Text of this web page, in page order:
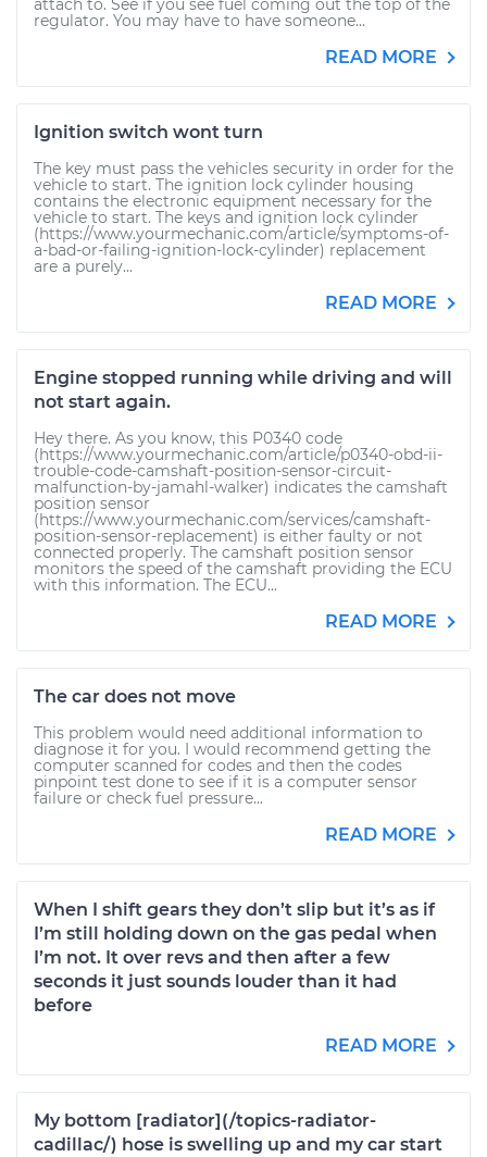
attach to. See if you see fuel coming out the top of the
regulator. You may have to have someone...
READ MORE
Ignition switch wont turn
The key must pass the vehicles security in order for the
vehicle to start. The ignition lock cylinder housing
contains the electronic equipment necessary for the
vehicle to start. The keys and ignition lock cylinder
(https://www.yourmechanic.com/article/symptoms-of-
a-bad-or-failing-ignition-lock-cylinder) replacement
are a purely...
READ MORE
Engine stopped running while driving and will
not start again.
Hey there. As you know, this P0340 code
(https://www.yourmechanic.com/article/p0340-obd-ii-
trouble-code-camshaft-position-sensor-circuit-
malfunction-by-jamahl-walker) indicates the camshaft
position sensor
(https://www.yourmechanic.com/services/camshaft-
position-sensor-replacement) is either faulty or not
connected properly. The camshaft position sensor
monitors the speed of the camshaft providing the ECU
with this information. The ECU...
READ MORE
The car does not move
This problem would need additional information to
diagnose it for you. I would recommend getting the
computer scanned for codes and then the codes
pinpoint test done to see if it is a computer sensor
failure or check fuel pressure...
READ MORE
When I shift gears they don’t slip but it’s as if
I’m still holding down on the gas pedal when
I’m not. It over revs and then after a few
seconds it just sounds louder than it had
before
READ MORE
My bottom [radiator](/topics-radiator-
cadillac/) hose is swelling up and my car start